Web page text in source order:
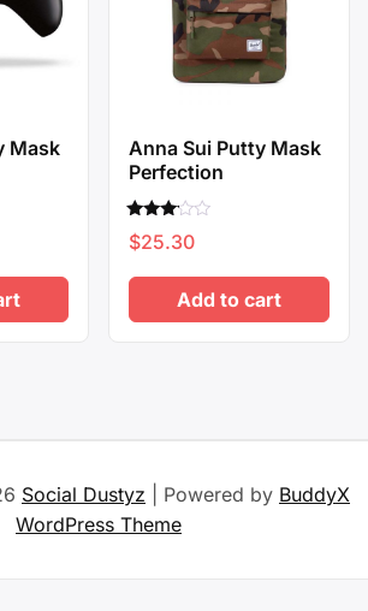
Mask
Anna Sui Putty Mask
Perfection
Rated
3.00
5
$25.30
Add to cart
Social Dustyz | Powered by BuddyX
WordPress Theme